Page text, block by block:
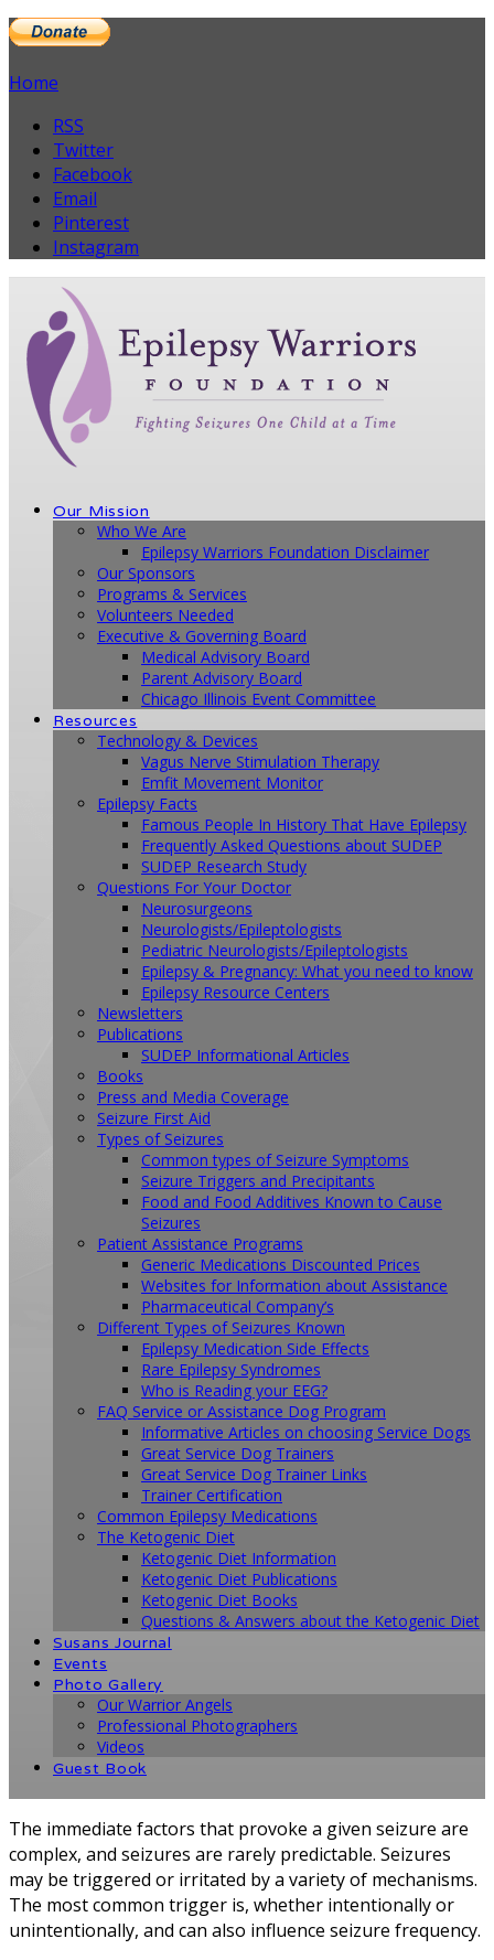
Home
RSS
Twitter
Facebook
Email
Pinterest
Instagram
Our Mission
Who We Are
Epilepsy Warriors Foundation Disclaimer
Our Sponsors
Programs & Services
Volunteers Needed
Executive & Governing Board
Medical Advisory Board
Parent Advisory Board
Chicago Illinois Event Committee
Resources
Technology & Devices
Vagus Nerve Stimulation Therapy
Emfit Movement Monitor
Epilepsy Facts
Famous People In History That Have Epilepsy
Frequently Asked Questions about SUDEP
SUDEP Research Study
Questions For Your Doctor
Neurosurgeons
Neurologists/Epileptologists
Pediatric Neurologists/Epileptologists
Epilepsy & Pregnancy: What you need to know
Epilepsy Resource Centers
Newsletters
Publications
SUDEP Informational Articles
Books
Press and Media Coverage
Seizure First Aid
Types of Seizures
Common types of Seizure Symptoms
Seizure Triggers and Precipitants
Food and Food Additives Known to Cause
Seizures
Patient Assistance Programs
Generic Medications Discounted Prices
Websites for Information about Assistance
Pharmaceutical Company’s
Different Types of Seizures Known
Epilepsy Medication Side Effects
Rare Epilepsy Syndromes
Who is Reading your EEG?
FAQ Service or Assistance Dog Program
Informative Articles on choosing Service Dogs
Great Service Dog Trainers
Great Service Dog Trainer Links
Trainer Certification
Common Epilepsy Medications
The Ketogenic Diet
Ketogenic Diet Information
Ketogenic Diet Publications
Ketogenic Diet Books
Questions & Answers about the Ketogenic Diet
Susans Journal
Events
Photo Gallery
Our Warrior Angels
Professional Photographers
Videos
Guest Book
The immediate factors that provoke a given seizure are
complex, and seizures are rarely predictable. Seizures
may be triggered or irritated by a variety of mechanisms.
The most common trigger is, whether intentionally or
unintentionally, and can also influence seizure frequency.